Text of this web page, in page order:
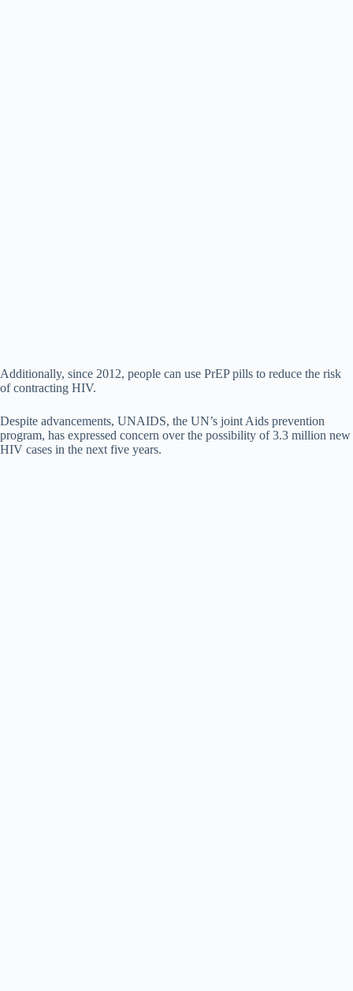
Additionally, since 2012, people can use PrEP pills to reduce the risk
of contracting HIV.
Despite advancements, UNAIDS, the UN’s joint Aids prevention
program, has expressed concern over the possibility of 3.3 million new
HIV cases in the next five years.